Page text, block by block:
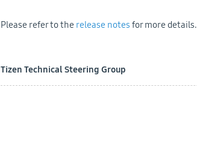
Please refer to the release notes for more details.
Tizen Technical Steering Group